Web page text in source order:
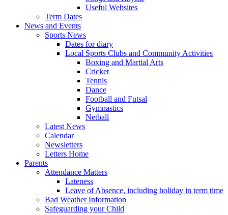
Useful Websites
Term Dates
News and Events
Sports News
Dates for diary
Local Sports Clubs and Community Activities
Boxing and Martial Arts
Cricket
Tennis
Dance
Football and Futsal
Gymnastics
Netball
Latest News
Calendar
Newsletters
Letters Home
Parents
Attendance Matters
Lateness
Leave of Absence, including holiday in term time
Bad Weather Information
Safeguarding your Child